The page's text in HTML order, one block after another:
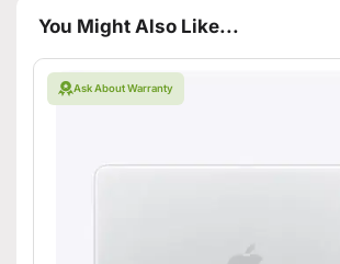
You Might Also Like...
Ask About Warranty